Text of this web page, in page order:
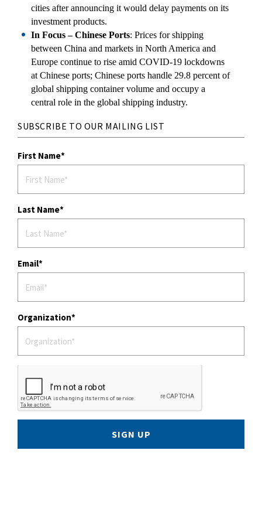
cities after announcing it would delay payments on its
investment products.
In Focus – Chinese Ports: Prices for shipping
between China and markets in North America and
Europe continue to rise amid COVID-19 lockdowns
at Chinese ports; Chinese ports handle 29.8 percent of
global shipping container volume and occupy a
central role in the global shipping industry.
SUBSCRIBE TO OUR MAILING LIST
First Name
Last Name
Email
Organization
SIGN UP